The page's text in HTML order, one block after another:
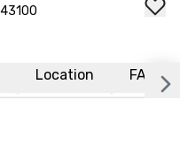
Location FAQs